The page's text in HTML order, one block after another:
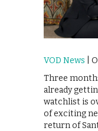
VOD News |
Three
already
watchlist is
of exciting
return of